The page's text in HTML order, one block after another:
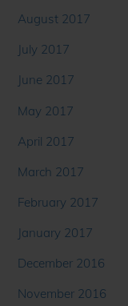
August 2017
July 2017
June 2017
May 2017
April 2017
March 2017
February 2017
January 2017
December 2016
November 2016